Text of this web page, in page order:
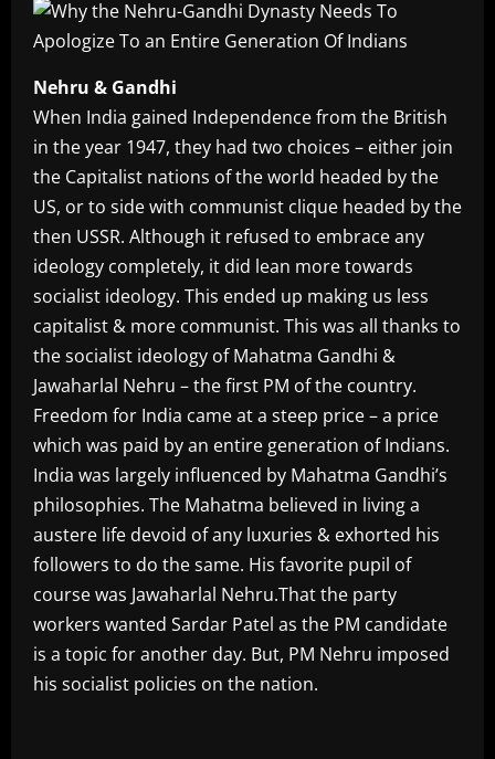
Nehru & Gandhi
When India gained Independence from the British
in the year 1947, they had two choices – either join
the Capitalist nations of the world headed by the
US, or to side with communist clique headed by the
then USSR. Although it refused to embrace any
ideology completely, it did lean more towards
socialist ideology. This ended up making us less
capitalist & more communist. This was all thanks to
the socialist ideology of Mahatma Gandhi &
Jawaharlal Nehru – the first PM of the country.
Freedom for India came at a steep price – a price
which was paid by an entire generation of Indians.
India was largely influenced by Mahatma Gandhi’s
philosophies. The Mahatma believed in living a
austere life devoid of any luxuries & exhorted his
followers to do the same. His favorite pupil of
course was Jawaharlal Nehru.That the party
workers wanted Sardar Patel as the PM candidate
is a topic for another day. But, PM Nehru imposed
his socialist policies on the nation.